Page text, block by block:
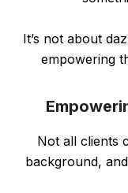
It’s not about
empowering
Not all clients
background,